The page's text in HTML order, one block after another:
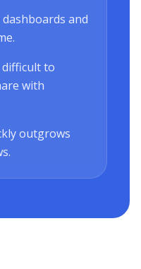
and
to
with
outgrows